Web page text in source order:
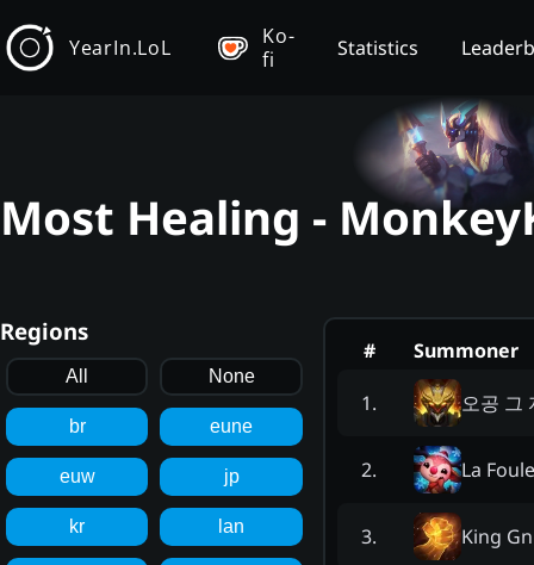
YearIn.LoL
Ko-
fi
Statistics
Most Healing -
Regions
All None
br eune
euw jp
kr lan
#
Summoner
1. 오공 그
2. La Foule
3. King